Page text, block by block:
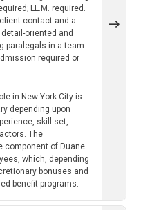
LL.M. required.
contact and a
oriented and
paralegals in a team-
required or
in New York City is
depending upon
skill-set,
The
component of Duane
which, depending
bonuses and
benefit programs.